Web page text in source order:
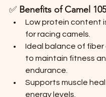
✅ Benefits of Camel
Low protein content
for racing camels.
Ideal balance of fiber
to maintain fitness
endurance.
Supports muscle
energy levels.